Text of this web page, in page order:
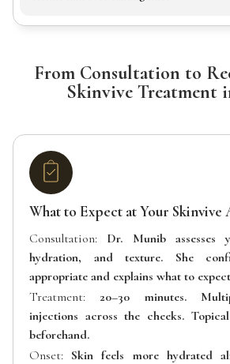
From Consultation to
Skinvive Treatment
What to Expect at Your
Consultation: Dr. Munib assesses
hydration, and texture. She
appropriate and explains what to
Treatment: 20–30 minutes.
injections across the cheeks.
beforehand.
Onset: Skin feels more hydrated